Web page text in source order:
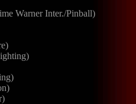
Warner Inter./Pinball)